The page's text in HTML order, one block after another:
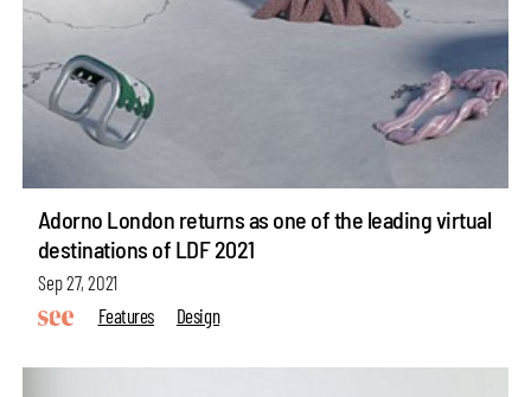
Adorno London returns as one of the leading virtual
destinations of LDF 2021
Sep 27, 2021
Features
Design